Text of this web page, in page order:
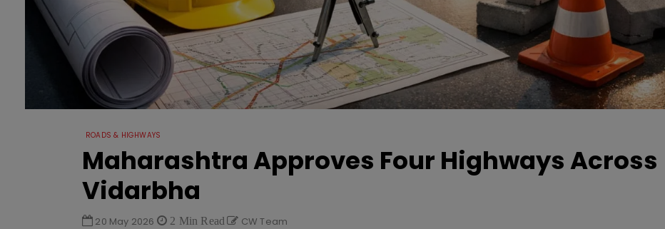
ROADS & HIGHWAYS
Maharashtra Approves Four Highways Across
Vidarbha
20 May 2026 2 Min Read CW Team